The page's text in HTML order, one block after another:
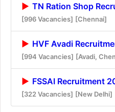
TN Ration Shop
[996 Vacancies] [Chennai]
HVF Avadi
[994 Vacancies] [Avadi,
FSSAI Recruitment
[322 Vacancies] [New Delhi]